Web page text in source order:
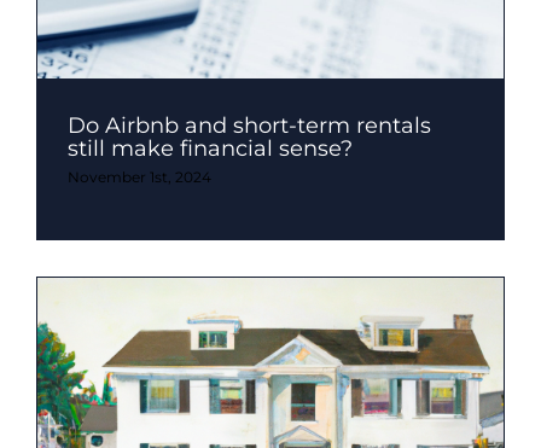
Do Airbnb and short-term rentals
still make financial sense?
November 1st, 2024